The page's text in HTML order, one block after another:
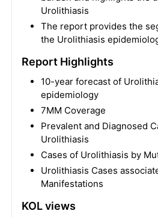
Urolithiasis
The report provides the
the Urolithiasis
Report Highlights
10-year forecast of
epidemiology
7MM Coverage
Prevalent and Diagnosed
Urolithiasis
Cases of Urolithiasis by
Urolithiasis Cases
Manifestations
KOL views